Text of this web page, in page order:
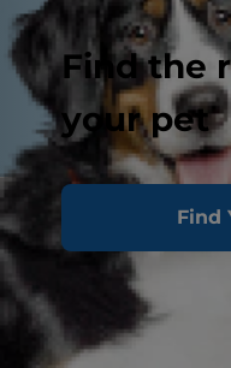
Find the
your pet
Find
Someone popped
planning has
list of who will be in
possible that one
might have paws.